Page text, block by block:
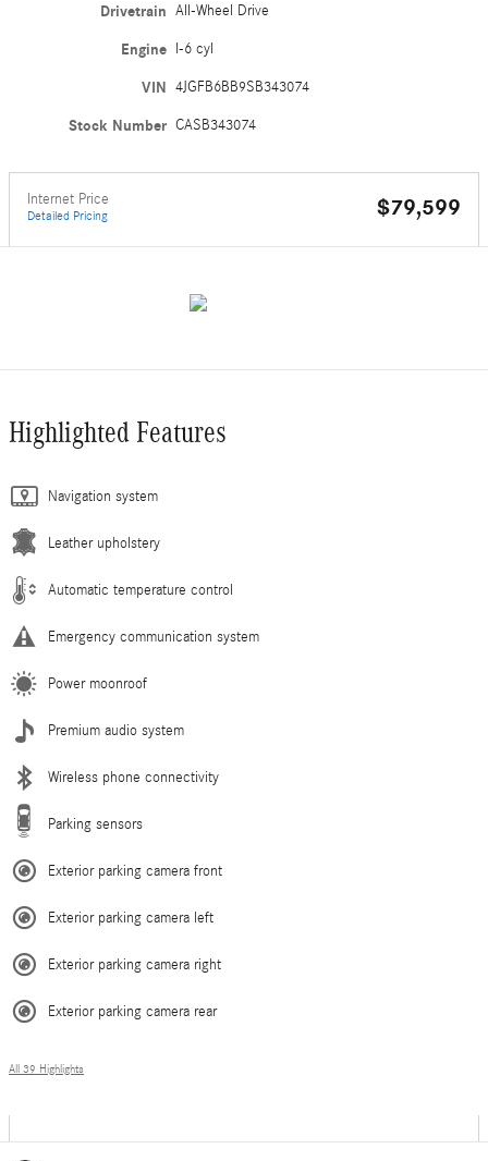
Drivetrain All-Wheel Drive
Engine I-6 cyl
VIN 4JGFB6BB9SB343074
Stock Number CASB343074
Internet Price
Detailed Pricing $79,599
Highlighted Features
Navigation system
Leather upholstery
Automatic temperature control
Emergency communication system
Power moonroof
Premium audio system
Wireless phone connectivity
Parking sensors
Exterior parking camera front
Exterior parking camera left
Exterior parking camera right
Exterior parking camera rear
All 39 Highlights